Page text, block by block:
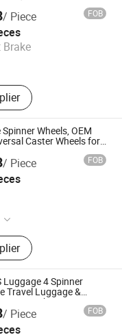
/ Piece FOB
2023
Wheels, OEM
Caster Wheels for
/ Piece FOB
Wheel System,
Steering Wheel,
Outdoor Power
Tie Rod, Tool
Custom Service
Luggage 4 Spinner
Travel Luggage &
From China
/ Piece FOB